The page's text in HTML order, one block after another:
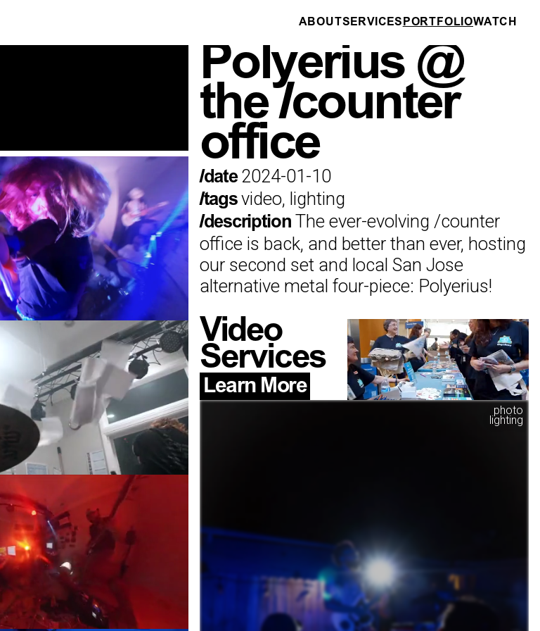
ABOUT SERVICES PORTFOLIOWATCH
Polyerius @
the /counter
office
/date 2024-01-10
/tagsvideo, lighting
/description The ever-evolving /counter
office is back, and better than ever, hosting
our second set and local San Jose
alternative metal four-piece: Polyerius!
Video
Services
Learn More
photo
lighting